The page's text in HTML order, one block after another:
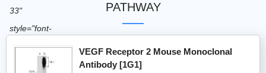
PATHWAY
VEGF Receptor 2 Mouse Monoclonal
Antibody [1G1]